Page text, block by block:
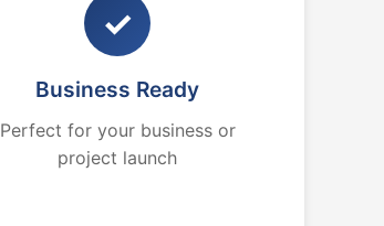
✓
Business Ready
Perfect for your business or
project launch